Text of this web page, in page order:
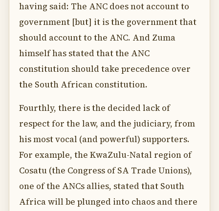
having said: The ANC does not account to
government [but] it is the government that
should account to the ANC. And Zuma
himself has stated that the ANC
constitution should take precedence over
the South African constitution.
Fourthly, there is the decided lack of
respect for the law, and the judiciary, from
his most vocal (and powerful) supporters.
For example, the KwaZulu-Natal region of
Cosatu (the Congress of SA Trade Unions),
one of the ANCs allies, stated that South
Africa will be plunged into chaos and there